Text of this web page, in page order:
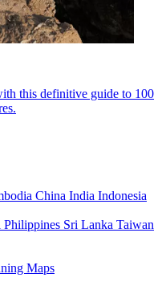
this definitive guide to 100
China India Indonesia
Philippines Sri Lanka Taiwan
Maps